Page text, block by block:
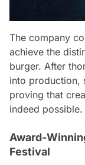
The company
achieve the
burger. After
into production,
proving that
indeed possible.
Award-
Festival